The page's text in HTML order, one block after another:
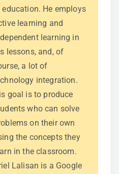
education. He employs
learning and
learning in
lessons, and, of
a lot of
integration.
goal is to produce
who can solve
on their own
the concepts they
in the classroom.
Lalisan is a Google